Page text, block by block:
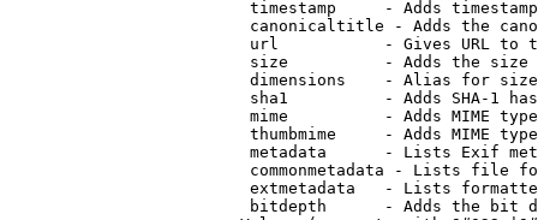
timestamp     - Adds
canonicaltitle - Adds the
url           - Gives URL to
size          - Adds the
                         dimensions    - Alias for size
sha1          - Adds SHA-1
mime          - Adds MIME
thumbmime     - Adds MIME
metadata      - Lists Exif
commonmetadata - Lists file
extmetadata   - Lists
bitdepth      - Adds the bit